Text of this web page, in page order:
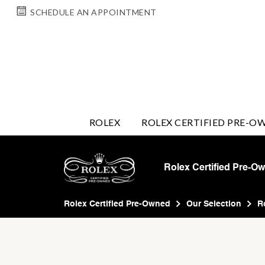
SCHEDULE AN APPOINTMENT
ROLEX ROLEX CERTIFIED PRE-
Rolex Certified Pre-
Rolex Certified Pre-Owned Our Selection